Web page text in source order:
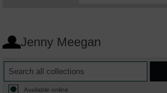
Jenny Meegan
Available online